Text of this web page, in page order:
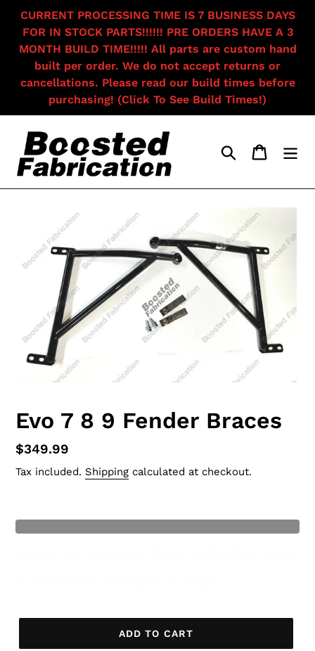
content
CURRENT PROCESSING TIME IS 7 BUSINESS DAYS
FOR IN STOCK PARTS!!!!!! PRE ORDERS HAVE A 3
MONTH BUILD TIME!!!!! All parts are custom hand
built per order. We do not accept returns or
cancellations. Please read our build times before
purchasing! (Click To See Build Times!)
Search Cart
Evo 7 8 9 Fender Braces
Regular
price
$349.99
Tax included. Shipping calculated at checkout.
ADD TO CART